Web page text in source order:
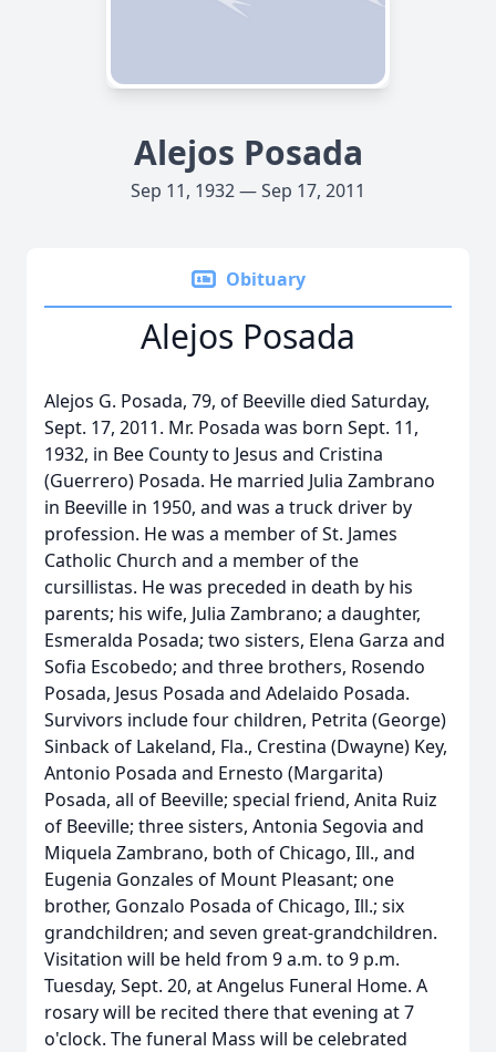
Alejos Posada
Sep 11, 1932 — Sep 17, 2011
Obituary
Alejos Posada
Alejos G. Posada, 79, of Beeville died Saturday,
Sept. 17, 2011. Mr. Posada was born Sept. 11,
1932, in Bee County to Jesus and Cristina
(Guerrero) Posada. He married Julia Zambrano
in Beeville in 1950, and was a truck driver by
profession. He was a member of St. James
Catholic Church and a member of the
cursillistas. He was preceded in death by his
parents; his wife, Julia Zambrano; a daughter,
Esmeralda Posada; two sisters, Elena Garza and
Sofia Escobedo; and three brothers, Rosendo
Posada, Jesus Posada and Adelaido Posada.
Survivors include four children, Petrita (George)
Sinback of Lakeland, Fla., Crestina (Dwayne) Key,
Antonio Posada and Ernesto (Margarita)
Posada, all of Beeville; special friend, Anita Ruiz
of Beeville; three sisters, Antonia Segovia and
Miquela Zambrano, both of Chicago, Ill., and
Eugenia Gonzales of Mount Pleasant; one
brother, Gonzalo Posada of Chicago, Ill.; six
grandchildren; and seven great-grandchildren.
Visitation will be held from 9 a.m. to 9 p.m.
Tuesday, Sept. 20, at Angelus Funeral Home. A
rosary will be recited there that evening at 7
o'clock. The funeral Mass will be celebrated